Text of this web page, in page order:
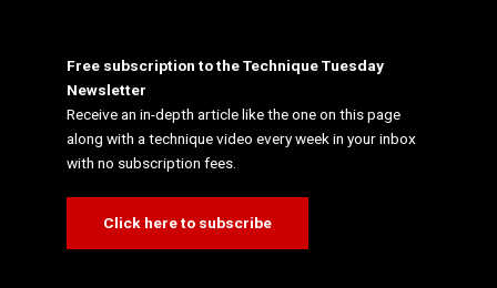
Free subscription to the Technique Tuesday
Newsletter
Receive an in-depth article like the one on this page
along with a technique video every week in your inbox
with no subscription fees.
Click here to subscribe